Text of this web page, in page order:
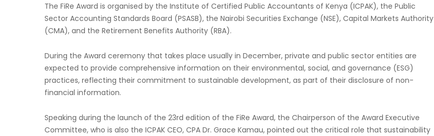
The FiRe Award is organised by the Institute of Certified Public Accountants of Kenya (ICPAK), the Public
Sector Accounting Standards Board (PSASB), the Nairobi Securities Exchange (NSE), Capital Markets Authority
(CMA), and the Retirement Benefits Authority (RBA).
During the Award ceremony that takes place usually in December, private and public sector entities are
expected to provide comprehensive information on their environmental, social, and governance (ESG)
practices, reflecting their commitment to sustainable development, as part of their disclosure of non-
financial information.
Speaking during the launch of the 23rd edition of the FiRe Award, the Chairperson of the Award Executive
Committee, who is also the ICPAK CEO, CPA Dr. Grace Kamau, pointed out the critical role that sustainability